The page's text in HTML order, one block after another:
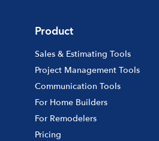
Product
Sales & Estimating Tools
Project Management Tools
Communication Tools
For Home Builders
For Remodelers
Pricing